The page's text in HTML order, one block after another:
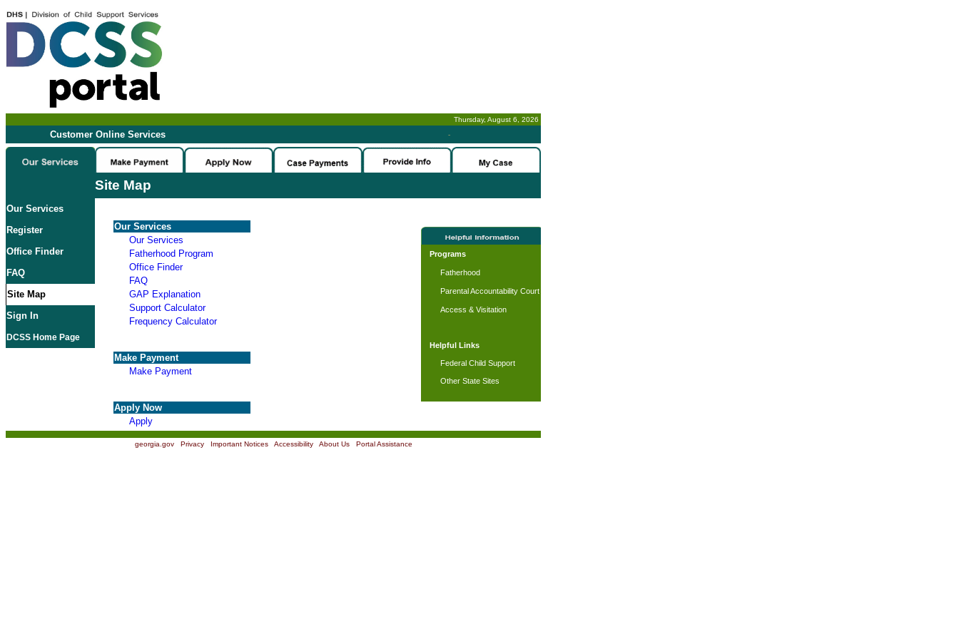
Thursday, August 6, 2026
Customer Online Services -
Site Map
Our Services
Register
Office Finder
FAQ
Site Map
Sign In
DCSS Home Page
Our Services
Our Services
Fatherhood Program
Office Finder
FAQ
GAP Explanation
Support Calculator
Frequency Calculator
Make Payment
Make Payment
Apply Now
Apply
Programs
Fatherhood
Parental Accountability Court
Access & Visitation
Helpful Links
Federal Child Support
Other State Sites
georgia.gov| Privacy| Important Notices| Accessibility| About Us| Portal Assistance